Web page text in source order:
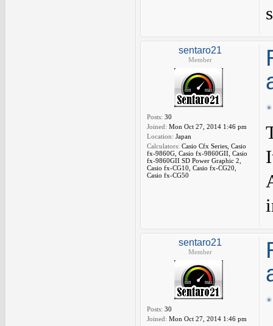
sentaro21
Member
Posts: 30
Joined: Mon Oct 27, 2014 1:46 pm
Location: Japan
Calculators: Casio Cfx Series, Casio
fx-9860G, Casio fx-9860GII, Casio
fx-9860GII SD Power Graphic 2,
Casio fx-CG10, Casio fx-CG20,
Casio fx-CG50
sentaro21
Member
Posts: 30
Joined: Mon Oct 27, 2014 1:46 pm